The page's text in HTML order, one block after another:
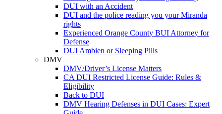
DUI with an Accident
DUI and the police reading you your Miranda
rights
Experienced Orange County BUI Attorney for
Defense
DUI Ambien or Sleeping Pills
DMV
DMV/Driver’s License Matters
CA DUI Restricted License Guide: Rules &
Eligibility
Back to DUI
DMV Hearing Defenses in DUI Cases: Expert